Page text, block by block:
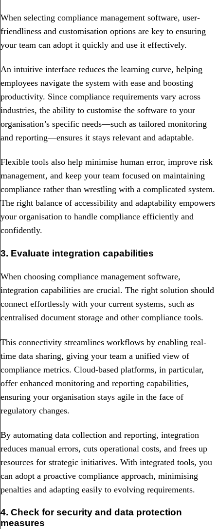
When selecting compliance management software, user-
friendliness and customisation options are key to ensuring
your team can adopt it quickly and use it effectively.
An intuitive interface reduces the learning curve, helping
employees navigate the system with ease and boosting
productivity. Since compliance requirements vary across
industries, the ability to customise the software to your
organisation’s specific needs—such as tailored monitoring
and reporting—ensures it stays relevant and adaptable.
Flexible tools also help minimise human error, improve risk
management, and keep your team focused on maintaining
compliance rather than wrestling with a complicated system.
The right balance of accessibility and adaptability empowers
your organisation to handle compliance efficiently and
confidently.
3. Evaluate integration capabilities
When choosing compliance management software,
integration capabilities are crucial. The right solution should
connect effortlessly with your current systems, such as
centralised document storage and other compliance tools.
This connectivity streamlines workflows by enabling real-
time data sharing, giving your team a unified view of
compliance metrics. Cloud-based platforms, in particular,
offer enhanced monitoring and reporting capabilities,
ensuring your organisation stays agile in the face of
regulatory changes.
By automating data collection and reporting, integration
reduces manual errors, cuts operational costs, and frees up
resources for strategic initiatives. With integrated tools, you
can adopt a proactive compliance approach, minimising
penalties and adapting easily to evolving requirements.
4. Check for security and data protection
measures